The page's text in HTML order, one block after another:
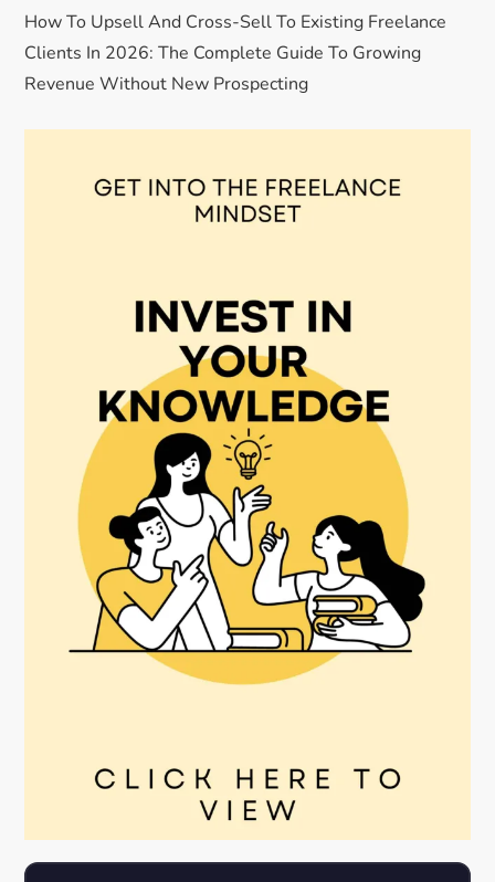
How To Upsell And Cross-Sell To Existing Freelance
Clients In 2026: The Complete Guide To Growing
Revenue Without New Prospecting